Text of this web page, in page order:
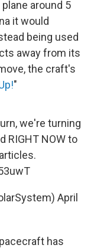
around 5
it would
being used
away from its
the craft's
"
, we're turning
RIGHT NOW to
April
has